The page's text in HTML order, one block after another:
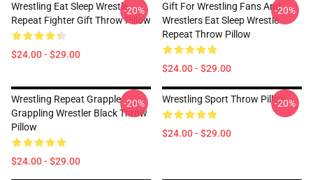
Wrestling Eat Sleep Wrestle
Repeat Fighter Gift Throw Pillow
$24.00 - $29.00
-20%
Gift For Wrestling Fans And
Wrestlers Eat Sleep Wrestle
Repeat Throw Pillow
$24.00 - $29.00
-20%
Wrestling Repeat Grapple
Grappling Wrestler Black Throw
Pillow
$24.00 - $29.00
-20% Wrestling Sport Throw Pillow
$24.00 - $29.00
-20%